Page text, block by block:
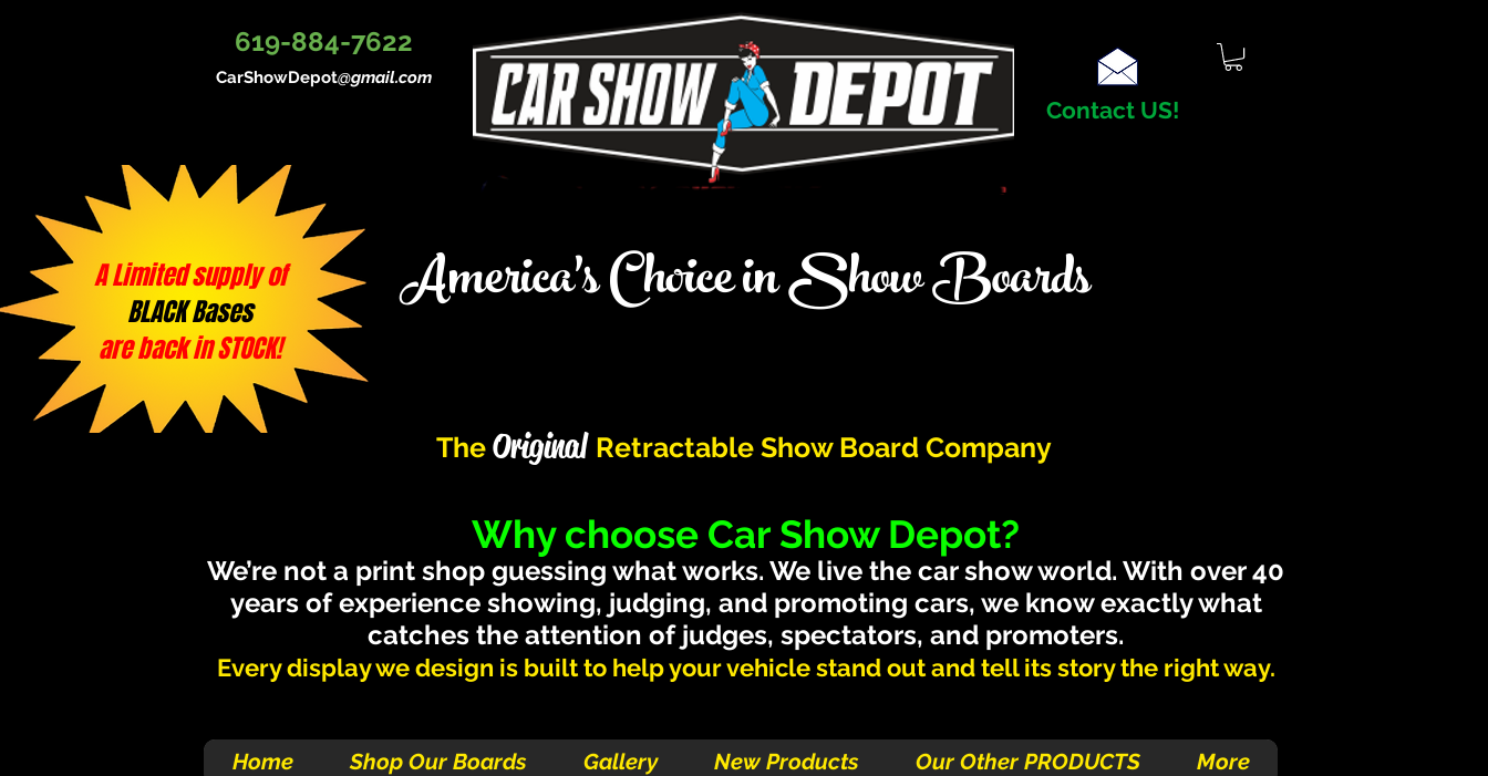
619-884-7622
CarShowDepot@gmail.com
Contact US!
America's Choice in Show Boards
A Limited supply of
BLACK Bases
are back in STOCK!
The Original Retractable Show Board Company
Why choose Car Show Depot?
We’re not a print shop guessing what works. We live the car show world. With over 40
years of experience showing, judging, and promoting cars, we know exactly what
catches the attention of judges, spectators, and promoters.
Every display we design is built to help your vehicle stand out and tell its story the right way.
Home Shop Our Boards Gallery New Products Our Other PRODUCTS More